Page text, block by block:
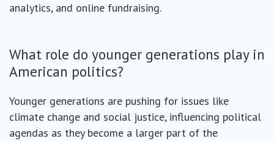
analytics, and online fundraising.
What role do younger generations play in
American politics?
Younger generations are pushing for issues like
climate change and social justice, influencing political
agendas as they become a larger part of the